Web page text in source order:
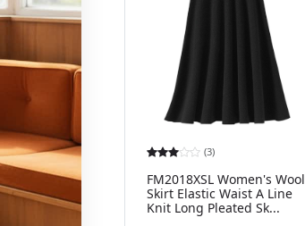
(3)
FM2018XSL Women's Wool
Skirt Elastic Waist A Line
Knit Long Pleated Sk...